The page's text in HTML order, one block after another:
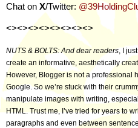
Chat on X/Twitter:
<><><><><><><><>
NUTS & BOLTS: And dear readers, I
create an informative, aesthetically
However, Blogger is not a professional
Google. So we’re stuck with their
manipulate images with writing,
HTML. Trust me, I’ve tried for years to
paragraphs and even between